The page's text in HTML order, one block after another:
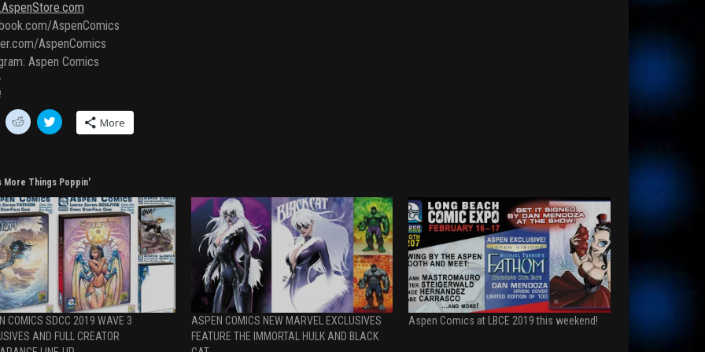
AspenComics
AspenComics
Aspen Comics
C
l
o
h
a
r
e
o
n
R
e
d
d
i
t
(
O
p
C
l
o
h
a
e
o
n
T
w
t
t
e
r
(
O
More
More Things Poppin'
COMICS SDCC 2019 WAVE 3
AND FULL CREATOR
ASPEN COMICS NEW MARVEL EXCLUSIVES
FEATURE THE IMMORTAL HULK AND BLACK
Aspen Comics at LBCE 2019 this weekend!